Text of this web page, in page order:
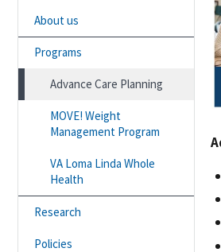
About us
Programs
Advance Care Planning
MOVE! Weight
Management Program
VA Loma Linda Whole
Health
Research
Policies